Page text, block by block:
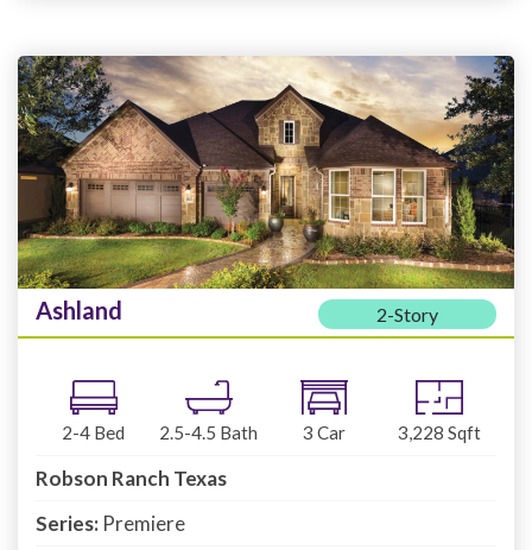
Ashland 2-Story
2-4 Bed 2.5-4.5 Bath 3 Car 3,228 Sqft
Robson Ranch Texas
Series: Premiere